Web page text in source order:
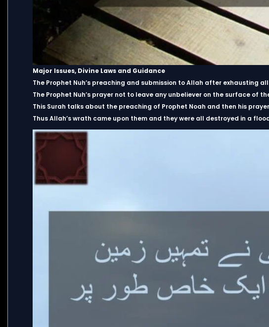
Major Issues, Divine Laws and Guidance
The Prophet Nuh’s preaching and submission to Allah after exhausting
The Prophet Nuh’s prayer not to leave any unbeliever on the surface of
This Surah talks about the preaching of Prophet Noah and then his
Thus Allah’s wrath came upon them and they were all destroyed in a